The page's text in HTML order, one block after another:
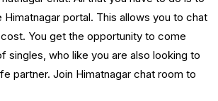
Himatnagar portal. This allows you to chat
You get the opportunity to come
singles, who like you are also looking to
partner. Join Himatnagar chat room to